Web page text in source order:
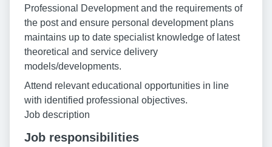
Professional Development and the requirements of
the post and ensure personal development plans
maintains up to date specialist knowledge of latest
theoretical and service delivery
models/developments.
Attend relevant educational opportunities in line
with identified professional objectives.
Job description
Job responsibilities